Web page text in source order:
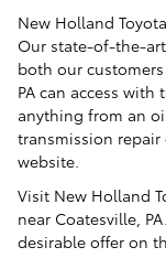
New Holland
Our state-of-the-
both our
PA can access
anything from an
transmission repair
website.
Visit New Holland
near Coatesville,
desirable offer on